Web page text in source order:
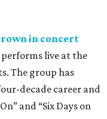
in concert
live at the
The group has
decade career and
and “Six Days on